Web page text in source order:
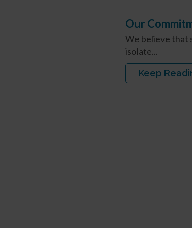
Our
We believe that
isolate...
Keep